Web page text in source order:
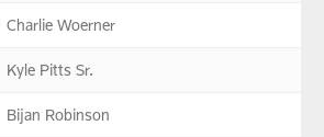
Charlie Woerner
Kyle Pitts Sr.
Bijan Robinson